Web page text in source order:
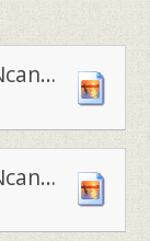
UPTONcanterbry - stained glass artwork session
UPTONcanterbry - designing a Canterbury cross -